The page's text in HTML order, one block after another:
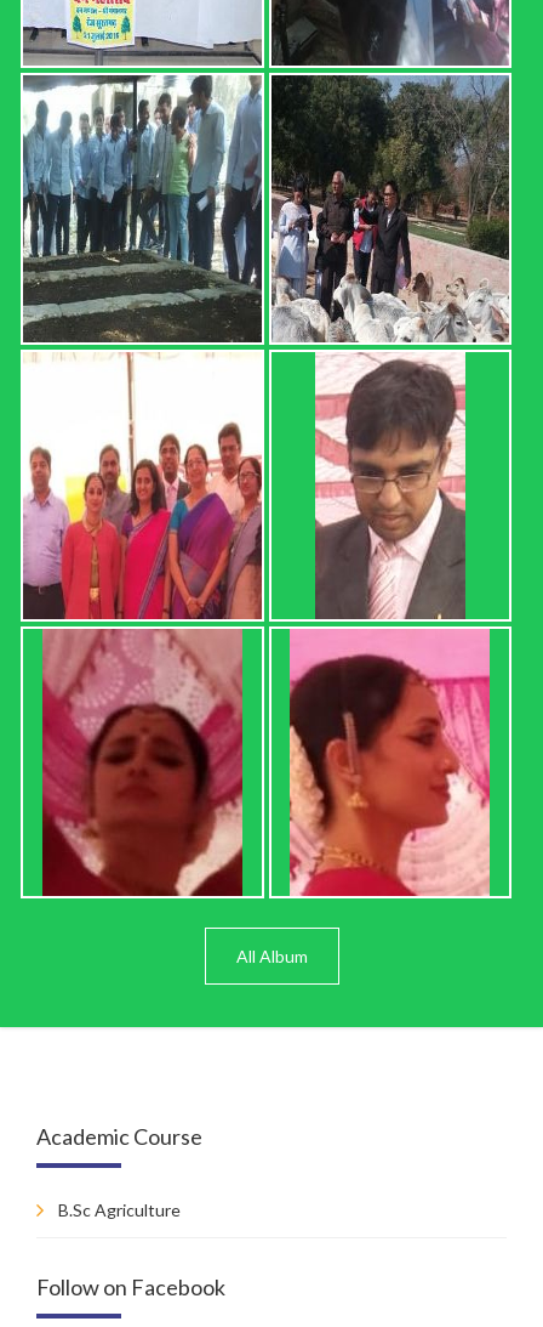
I) Sr. No. Roll No. Name OGPA Uncleared Subjects 1 12601
AARTEE 6.68 2 12602 ABHISHEK 4.74 MATH-111,
HORT-111, ENG-111, AGRON-111 3 12603 ABHISHEK
5.34 4 12604 ABHISHEK 4.25 MATH-111, HORT-111, ...
Read more
All Album
Academic Course
B.Sc Agriculture
Follow on Facebook